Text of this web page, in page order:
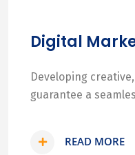
Digital
Developing
guarantee a
READ MORE